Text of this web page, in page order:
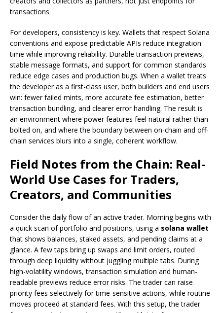
transactions.
For developers, consistency is key. Wallets that respect Solana
conventions and expose predictable APIs reduce integration
time while improving reliability. Durable transaction previews,
stable message formats, and support for common standards
reduce edge cases and production bugs. When a wallet treats
the developer as a first-class user, both builders and end users
win: fewer failed mints, more accurate fee estimation, better
transaction bundling, and clearer error handling. The result is
an environment where power features feel natural rather than
bolted on, and where the boundary between on-chain and off-
chain services blurs into a single, coherent workflow.
Field Notes from the Chain: Real-
World Use Cases for Traders,
Creators, and Communities
Consider the daily flow of an active trader. Morning begins with
a quick scan of portfolio and positions, using a solana wallet
that shows balances, staked assets, and pending claims at a
glance. A few taps bring up swaps and limit orders, routed
through deep liquidity without juggling multiple tabs. During
high-volatility windows, transaction simulation and human-
readable previews reduce error risks. The trader can raise
priority fees selectively for time-sensitive actions, while routine
moves proceed at standard fees. With this setup, the trader